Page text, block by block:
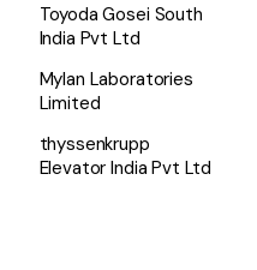
Toyoda Gosei South
India Pvt Ltd
Mylan Laboratories
Limited
thyssenkrupp
Elevator India Pvt Ltd